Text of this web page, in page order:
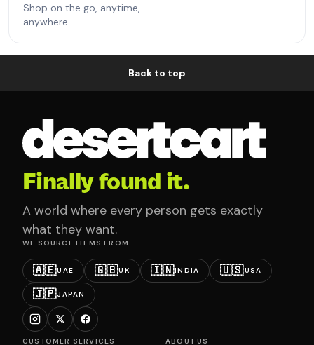
Shop on the go, anytime,
anywhere.
Back to top
Finally found it.
A world where every person gets exactly
what they want.
WE SOURCE ITEMS FROM
🇦🇪UAE 🇬🇧UK 🇮🇳INDIA 🇺🇸USA
🇯🇵JAPAN
CUSTOMER SERVICES ABOUT US